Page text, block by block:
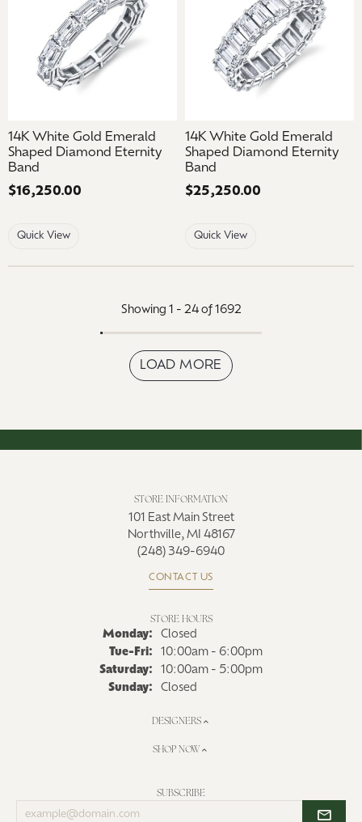
14K White Gold Emerald
Shaped Diamond Eternity
Band
Price:
$16,250.00
Quick View
14K White Gold Emerald
Shaped Diamond Eternity
Band
Price:
$25,250.00
Quick View
Showing 1 - 24of 1692
LOAD MORE
STORE INFORMATION
101 East Main Street
Northville, MI 48167
(248) 349-6940
CONTACT US
STORE HOURS
Monday:
Closed
Tue-Fri: Tuesday - Friday:
10:00am - 6:00pm
Saturday:
10:00am - 5:00pm
Sunday:
Closed
DESIGNERS
SHOP NOW
SUBSCRIBE
Enter
your